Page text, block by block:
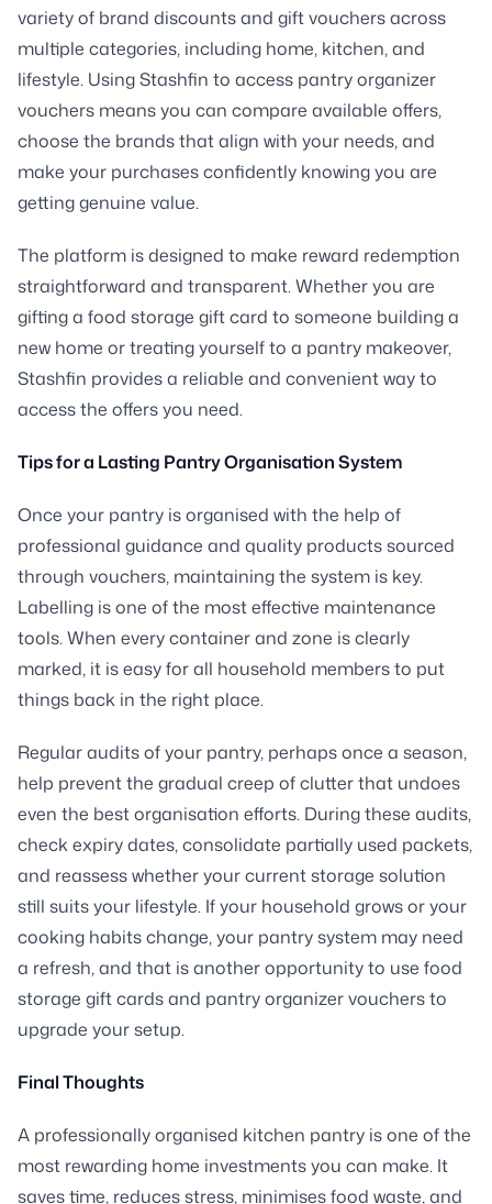
variety of brand discounts and gift vouchers across
multiple categories, including home, kitchen, and
lifestyle. Using Stashfin to access pantry organizer
vouchers means you can compare available offers,
choose the brands that align with your needs, and
make your purchases confidently knowing you are
getting genuine value.
The platform is designed to make reward redemption
straightforward and transparent. Whether you are
gifting a food storage gift card to someone building a
new home or treating yourself to a pantry makeover,
Stashfin provides a reliable and convenient way to
access the offers you need.
Tips for a Lasting Pantry Organisation System
Once your pantry is organised with the help of
professional guidance and quality products sourced
through vouchers, maintaining the system is key.
Labelling is one of the most effective maintenance
tools. When every container and zone is clearly
marked, it is easy for all household members to put
things back in the right place.
Regular audits of your pantry, perhaps once a season,
help prevent the gradual creep of clutter that undoes
even the best organisation efforts. During these audits,
check expiry dates, consolidate partially used packets,
and reassess whether your current storage solution
still suits your lifestyle. If your household grows or your
cooking habits change, your pantry system may need
a refresh, and that is another opportunity to use food
storage gift cards and pantry organizer vouchers to
upgrade your setup.
Final Thoughts
A professionally organised kitchen pantry is one of the
most rewarding home investments you can make. It
saves time, reduces stress, minimises food waste, and